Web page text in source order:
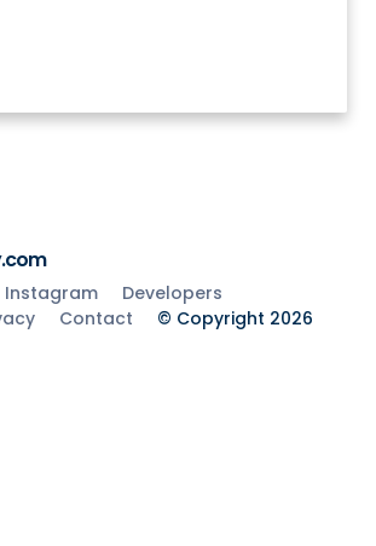
Instagram
Developers
Contact © Copyright 2026